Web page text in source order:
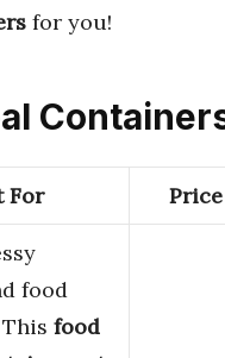
for you!
For Price
food
food